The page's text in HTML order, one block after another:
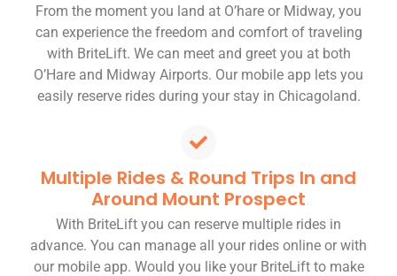
From the moment you land at O’hare or Midway, you
can experience the freedom and comfort of traveling
with BriteLift. We can meet and greet you at both
O’Hare and Midway Airports. Our mobile app lets you
easily reserve rides during your stay in Chicagoland.
Multiple Rides & Round Trips In and
Around Mount Prospect
With BriteLift you can reserve multiple rides in
advance. You can manage all your rides online or with
our mobile app. Would you like your BriteLift to make